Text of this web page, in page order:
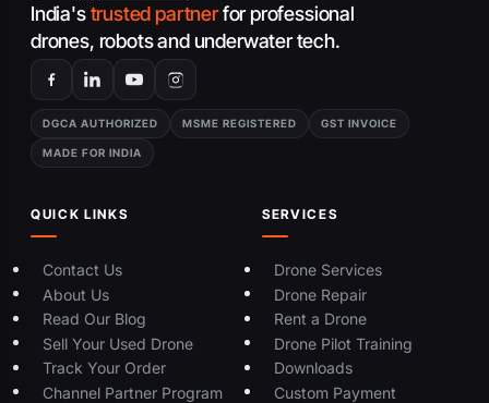
India'strusted partnerfor professional
drones, robots and underwater tech.
DGCA AUTHORIZED MSME REGISTERED GST INVOICE
MADE FOR INDIA
QUICK LINKS
Contact Us
About Us
Read Our Blog
Sell Your Used Drone
Track Your Order
Channel Partner Program
SERVICES
Drone Services
Drone Repair
Rent a Drone
Drone Pilot Training
Downloads
Custom Payment